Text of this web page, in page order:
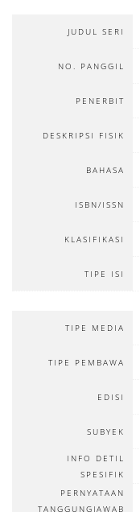
JUDUL SERI
NO. PANGGIL
PENERBIT
DESKRIPSI FISIK
BAHASA
ISBN/ISSN
KLASIFIKASI
TIPE ISI
TIPE MEDIA
TIPE PEMBAWA
EDISI
SUBYEK
INFO DETIL
SPESIFIK
PERNYATAAN
TANGGUNGJAWAB